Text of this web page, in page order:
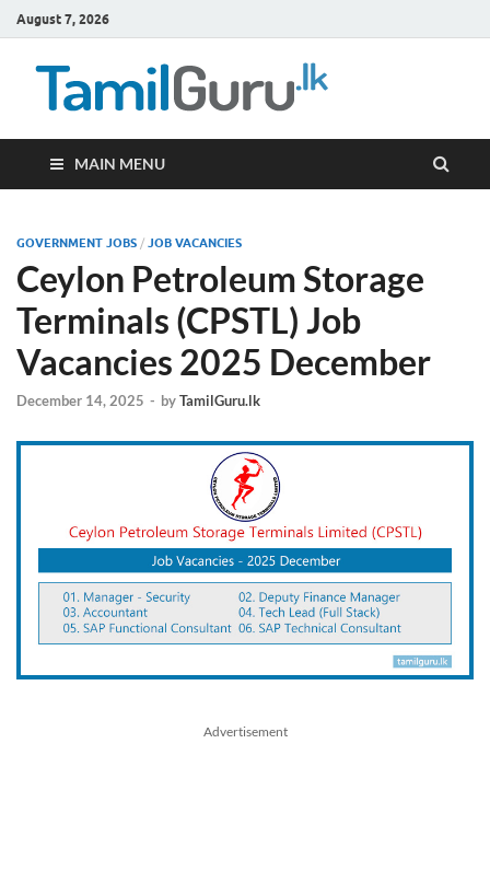
August 7, 2026
MAIN MENU
GOVERNMENT JOBS / JOB VACANCIES
Ceylon Petroleum Storage
Terminals (CPSTL) Job
Vacancies 2025 December
December 14, 2025 - byTamilGuru.lk
Advertisement